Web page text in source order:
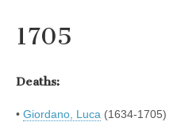
1705
Deaths:
• Giordano, Luca (1634-1705)